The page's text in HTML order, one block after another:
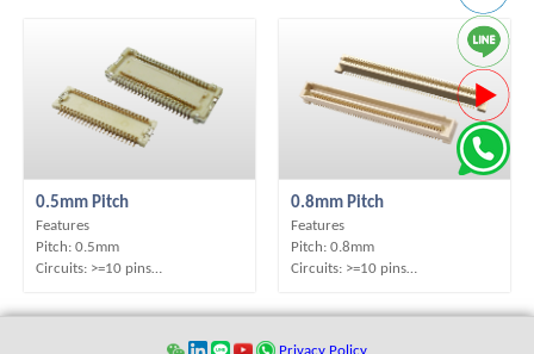
0.5mm Pitch
Features
Pitch: 0.5mm
Circuits: >=10 pins
Mounting Type: SMT
0.8mm Pitch
Features
Pitch: 0.8mm
Circuits: >=10 pins
Mounting Type: SMT
Privacy Policy